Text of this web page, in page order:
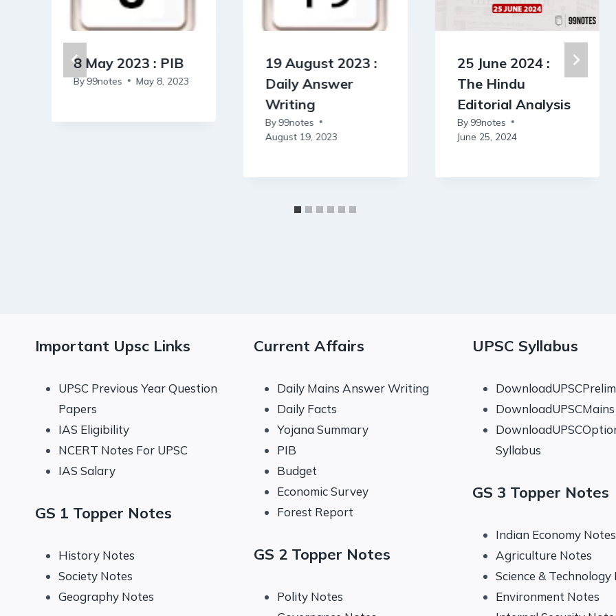
8 May 2023 : PIB
By99notes May 8, 2023
19 August 2023 :
Daily Answer
Writing
By99notes
August 19, 2023
25 June 2024 :
The Hindu
Editorial Analysis
By 99notes
June 25, 2024
Important Upsc Links
UPSC Previous Year Question
Papers
IAS Eligibility
NCERT Notes For UPSC
IAS Salary
GS 1 Topper Notes
History Notes
Society Notes
Geography Notes
Current Affairs
Daily Mains Answer Writing
Daily Facts
Yojana Summary
PIB
Budget
Economic Survey
Forest Report
GS 2 Topper Notes
Polity Notes
UPSC Syllabus
Syllabus
GS 3 Topper Notes
Indian Economy Notes
Agriculture Notes
Science & Technology
Environment Notes